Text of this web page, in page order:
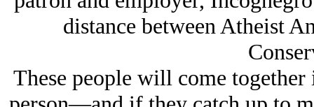
distance between Atheist
These people will come